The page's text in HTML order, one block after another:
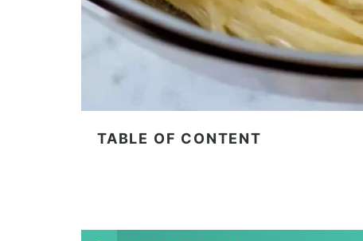
TABLE OF CONTENT